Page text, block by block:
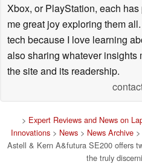
Xbox, or PlayStation, each
me great joy exploring them
tech because I love learning
also sharing whatever insights
the site and its readership.
> Expert Reviews and News on
Innovations> News> News Archive>
Astell & Kern A&futura SE200 offers
the truly